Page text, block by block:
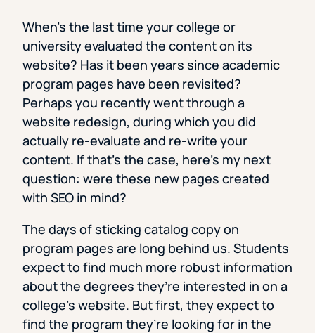
When’s the last time your college or
university evaluated the content on its
website? Has it been years since academic
program pages have been revisited?
Perhaps you recently went through a
website redesign, during which you did
actually re-evaluate and re-write your
content. If that’s the case, here’s my next
question: were these new pages created
with SEO in mind?
The days of sticking catalog copy on
program pages are long behind us. Students
expect to find much more robust information
about the degrees they’re interested in on a
college’s website. But first, they expect to
find the program they’re looking for in the